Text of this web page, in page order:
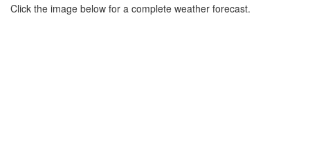
Click the image below for a complete weather forecast.